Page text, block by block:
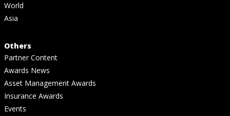
World
Asia
Others
Partner Content
Awards News
Asset Management Awards
Insurance Awards
Events